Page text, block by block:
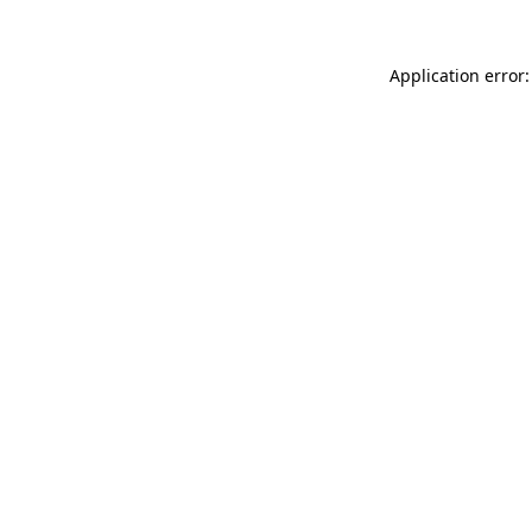
Application